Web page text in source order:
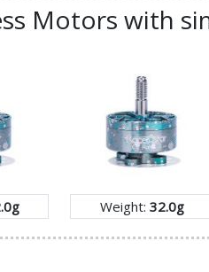
Motors with
Weight: 32.0g